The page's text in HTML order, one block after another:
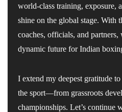
world-class training, exposure,
shine on the global stage. With
coaches, officials, and partners,
dynamic future for Indian
I extend my deepest gratitude
the sport—from grassroots
championships. Let’s continue